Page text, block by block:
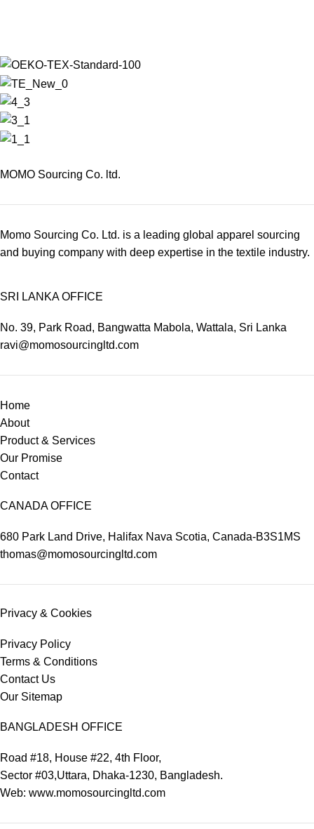
MOMO Sourcing Co. ltd.
Momo Sourcing Co. Ltd. is a leading global apparel sourcing
and buying company with deep expertise in the textile industry.
SRI LANKA OFFICE
No. 39, Park Road, Bangwatta Mabola, Wattala, Sri Lanka
ravi@momosourcingltd.com
Home
About
Product & Services
Our Promise
Contact
CANADA OFFICE
680 Park Land Drive, Halifax Nava Scotia, Canada-B3S1MS
thomas@momosourcingltd.com
Privacy & Cookies
Privacy Policy
Terms & Conditions
Contact Us
Our Sitemap
BANGLADESH OFFICE
Road #18, House #22, 4th Floor,
Sector #03,Uttara, Dhaka-1230, Bangladesh.
Web: www.momosourcingltd.com